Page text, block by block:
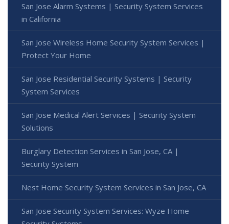
San Jose Alarm Systems | Security System Services
in California
San Jose Wireless Home Security System Services |
Protect Your Home
San Jose Residential Security Systems | Security
System Services
San Jose Medical Alert Services | Security System
Solutions
Burglary Detection Services in San Jose, CA |
Security System
Nest Home Security System Services in San Jose, CA
San Jose Security System Services: Wyze Home